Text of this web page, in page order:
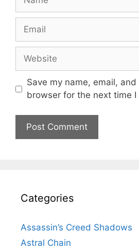
Email
Website
Save my name, email,
browser for the next time I
Categories
Assassin’s Creed Shadows
Astral Chain